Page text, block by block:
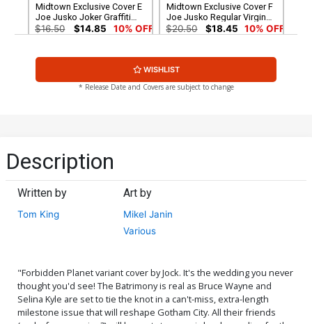
Midtown Exclusive Cover E
Joe Jusko Joker Graffiti
Variant Cover Signed By
Tom King
$16.50 $14.85 10% OFF
Midtown Exclusive Cover F
Joe Jusko Regular Virgin
Variant Cover Signed By
Tom King
$20.50 $18.45 10% OFF
Midtown Exclusive Cover G
Signed by Joe Jusko Joe
$100.00
Janin Cover
$6.39 $5.75 10% OFF
Cover D Variant Blank Cover
$6.39 10% OFF
Cover F DF Signed By Tom
Cover N DF Exclusive Jae
Lee Color Variant Cover
Gold Signature Series
Signed By Jae Lee
$89.99 $80.99 10% OFF
Cover Q Jim Lee Gold Foil
Variant Cover
$30.50 $27.45 10% OFF
WISHLIST
* Release Date and Covers are subject to change
Description
Written by
Tom King
Art by
Mikel Janin
Various
"Forbidden Planet variant cover by Jock. It's the wedding you never
thought you'd see! The Batrimony is real as Bruce Wayne and
Selina Kyle are set to tie the knot in a can't-miss, extra-length
milestone issue that will reshape Gotham City. All their friends